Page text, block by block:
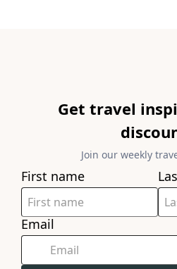
Get travel
Join our weekly
First name
Email